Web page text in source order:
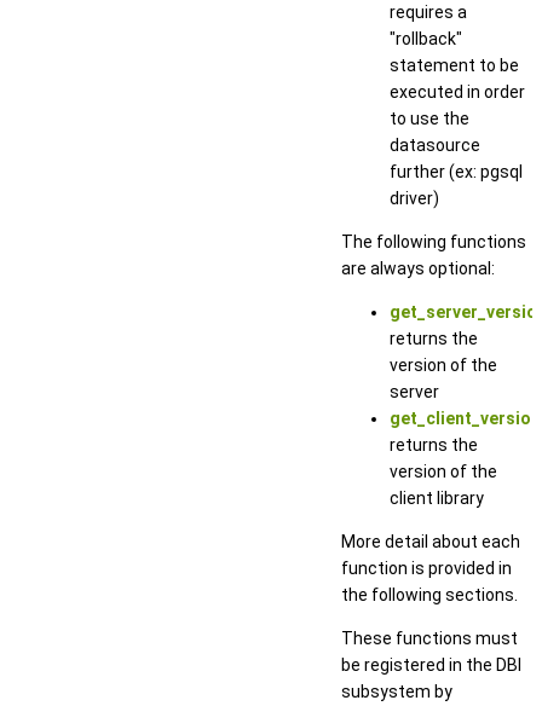
requires a
"rollback"
statement to be
executed in order
to use the
datasource
further (ex: pgsql
driver)
The following functions
are always optional:
returns the
version of the
server
returns the
version of the
client library
More detail about each
function is provided in
the following sections.
These functions must
be registered in the DBI
subsystem by